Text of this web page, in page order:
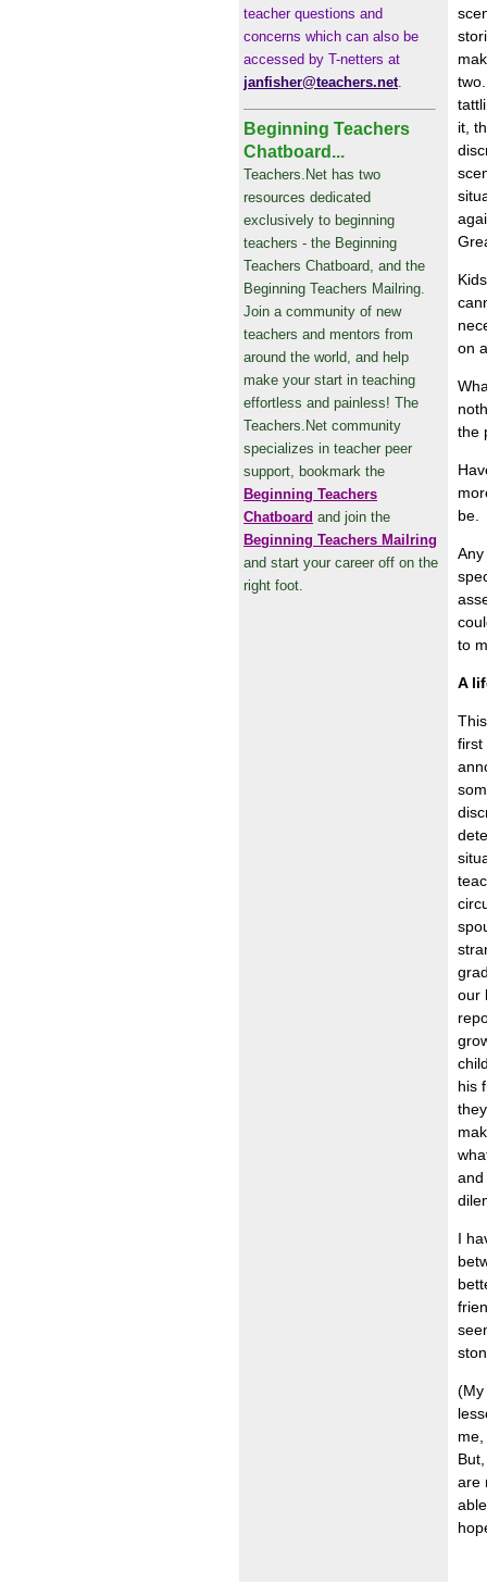
teacher questions and
concerns which can also be
accessed by T-netters at
janfisher@teachers.net.
Beginning Teachers
Chatboard...
Teachers.Net has two
resources dedicated
exclusively to beginning
teachers - the Beginning
Teachers Chatboard, and the
Beginning Teachers Mailring.
Join a community of new
teachers and mentors from
around the world, and help
make your start in teaching
effortless and painless! The
Teachers.Net community
specializes in teacher peer
support, bookmark the
Beginning Teachers
Chatboard and join the
Beginning Teachers Mailring
and start your career off on the
right foot.
it,
on
the
be.
to
A
first
our
his
and
I
(My
are